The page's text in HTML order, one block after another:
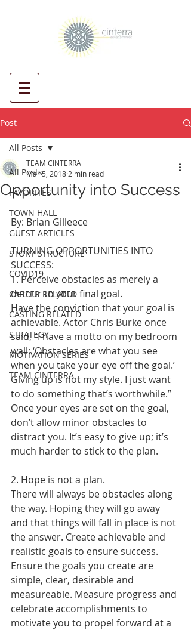
Post
All Posts
FAVORITES
TOWN HALL
GUEST ARTICLES
STORY STRUCTURE
COVID19
CAREER RELATED
CASTING RELATED
STRATEGY
MOTIVATION SERIES
TEAM CINTERRA
All Posts
Opportunity into Success
TEAM CINTERRA
Mar 5, 2018 2 min read
By: Brian Gilleece
TURNING OPPORTUNITIES INTO
SUCCESS:
1. Perceive obstacles as merely a
detour to your final goal.
Have the conviction that your goal is
achievable. Actor Chris Burke once
said, “I have a motto on my bedroom
wall: ‘Obstacles are what you see
when you take your eye off the goal.’
Giving up is not my style. I just want
to do something that’s worthwhile.”
Once your eyes are set on the goal,
don’t allow minor obstacles to
distract you. It’s easy to give up; it’s
much harder to stick to the plan.
2. Hope is not a plan.
There will always be obstacles along
the way. Hoping they will go away
and that things will fall in place is not
the answer. Create achievable and
realistic goals to ensure success.
Ensure the goals you create are
simple, clear, desirable and
measureable. Measure progress and
celebrate accomplishments to
motivate you to propel forward at a